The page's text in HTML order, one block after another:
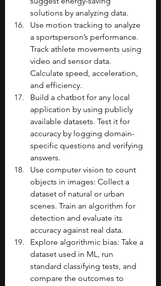
solutions by analyzing data.
Use motion tracking to analyze
a sportsperson’s performance.
Track athlete movements using
video and sensor data.
Calculate speed, acceleration,
and efficiency.
Build a chatbot for any local
application by using publicly
available datasets. Test it for
accuracy by logging domain-
specific questions and verifying
answers.
Use computer vision to count
objects in images: Collect a
dataset of natural or urban
scenes. Train an algorithm for
detection and evaluate its
accuracy against real data.
Explore algorithmic bias: Take a
dataset used in ML, run
standard classifying tests, and
compare the outcomes to